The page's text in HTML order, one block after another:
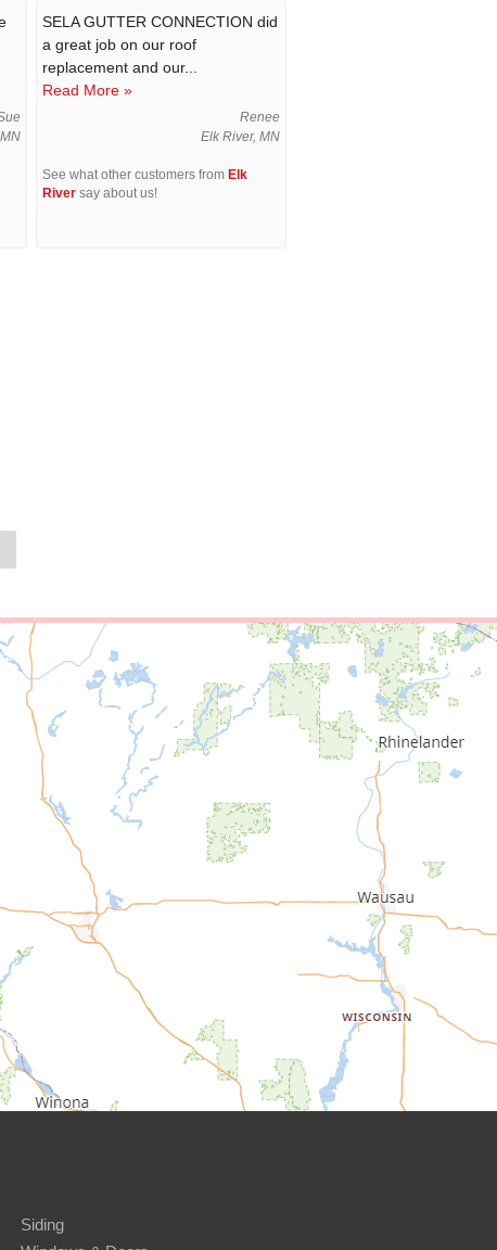
SELA GUTTER CONNECTION did
a great job on our roof
replacement and our...
Read More »
Renee
Elk River, MN
See what other customers from Elk
Riversay about us!
Siding